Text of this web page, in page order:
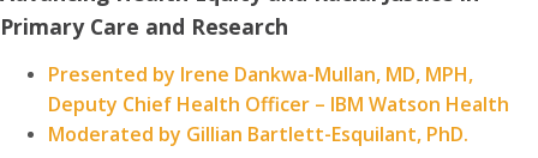
Primary Care and Research
Presented by Irene Dankwa-Mullan, MD, MPH,
Deputy Chief Health Officer – IBM Watson Health
Moderated by Gillian Bartlett-Esquilant, PhD.